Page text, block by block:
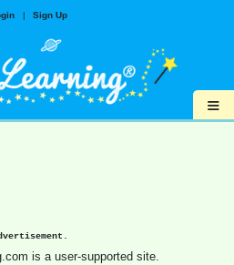
| Sign Up
≡
is a user-supported site.